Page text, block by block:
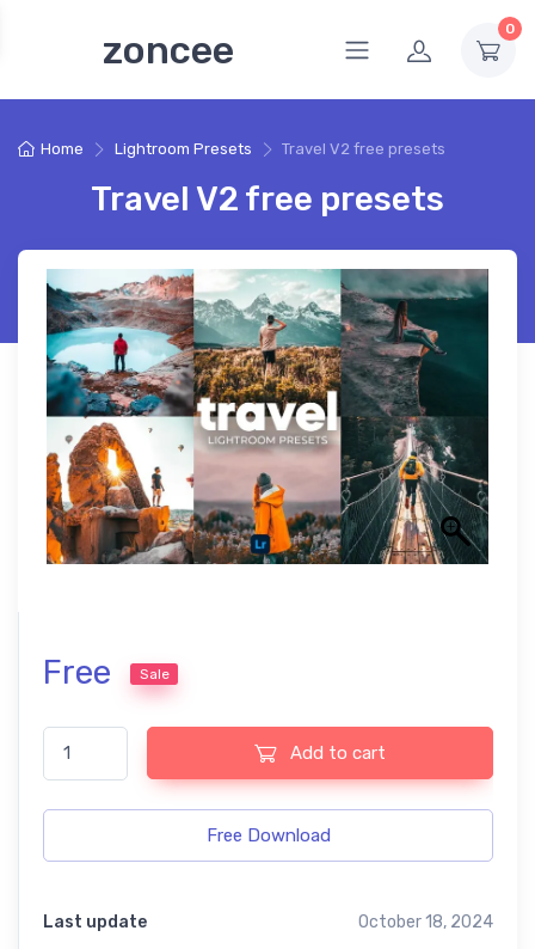
zoncee 0
Home Lightroom Presets Travel V2 free presets
Travel V2 free presets
Free Sale
Travel V2 free presets quantity
Add to cart
Free Download
Last update October 18, 2024